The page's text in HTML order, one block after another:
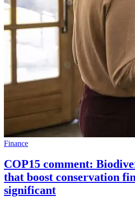
Finance
COP15 comment:
that boost conservation
significant